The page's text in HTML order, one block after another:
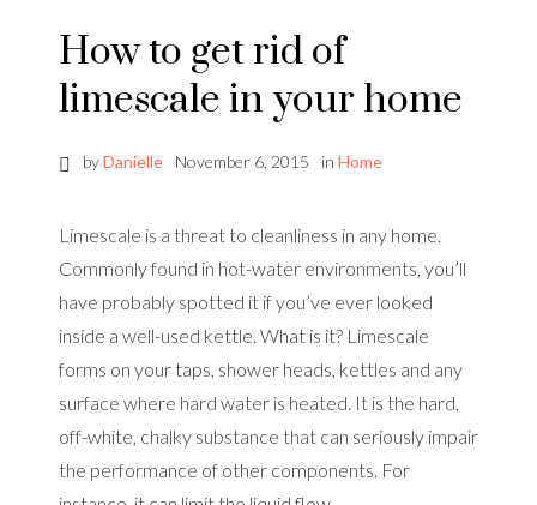
How to get rid of
limescale in your home
byDanielle November 6, 2015 in Home
Limescale is a threat to cleanliness in any home.
Commonly found in hot-water environments, you’ll
have probably spotted it if you’ve ever looked
inside a well-used kettle. What is it? Limescale
forms on your taps, shower heads, kettles and any
surface where hard water is heated. It is the hard,
off-white, chalky substance that can seriously impair
the performance of other components. For